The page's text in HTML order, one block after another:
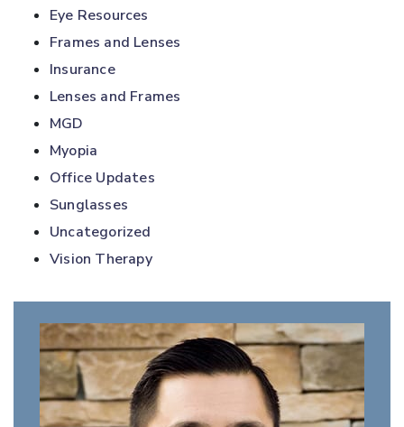
Eye Resources
Frames and Lenses
Insurance
Lenses and Frames
MGD
Myopia
Office Updates
Sunglasses
Uncategorized
Vision Therapy